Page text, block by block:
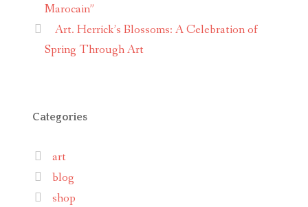
Marocain”
Art. Herrick’s Blossoms: A Celebration of
Spring Through Art
Categories
art
blog
shop